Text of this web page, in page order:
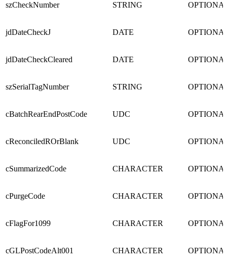
szCheckNumber STRING
jdDateCheckJ DATE
jdDateCheckCleared DATE
szSerialTagNumber STRING
cBatchRearEndPostCode UDC
cReconciledROrBlank UDC
cSummarizedCode CHARACTER
cPurgeCode CHARACTER
cFlagFor1099 CHARACTER
cGLPostCodeAlt001 CHARACTER